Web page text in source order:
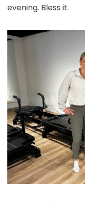
evening. Bless it.